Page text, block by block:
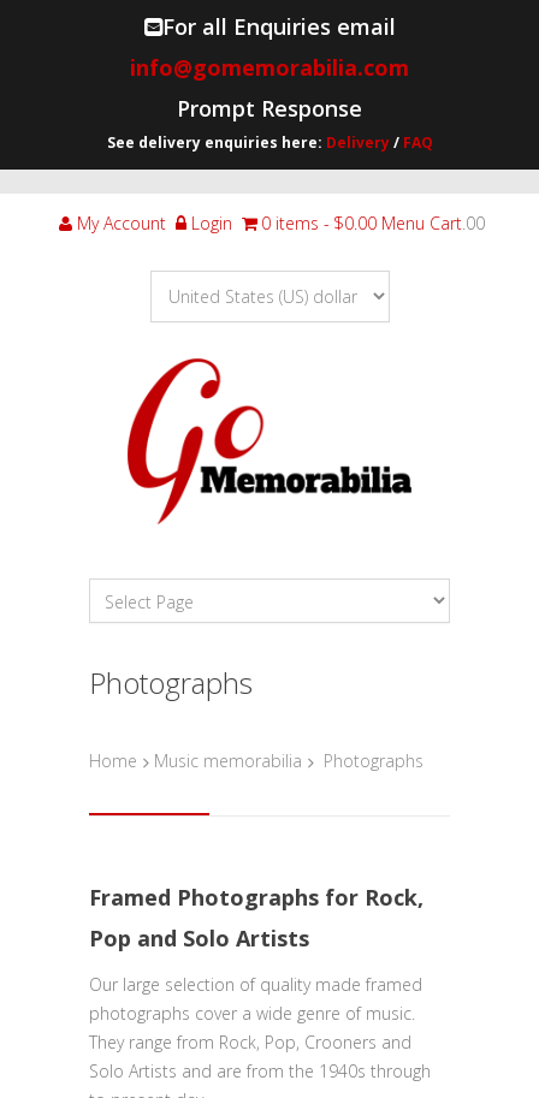
For all Enquiries email
info@gomemorabilia.com
Prompt Response
See delivery enquiries here: Delivery/ FAQ
My Account Login 0 items $0.00 Menu Cart.00
Photographs
Home Music memorabilia Photographs
Framed Photographs for Rock,
Pop and Solo Artists
Our large selection of quality made framed
photographs cover a wide genre of music.
They range from Rock, Pop, Crooners and
Solo Artists and are from the 1940s through